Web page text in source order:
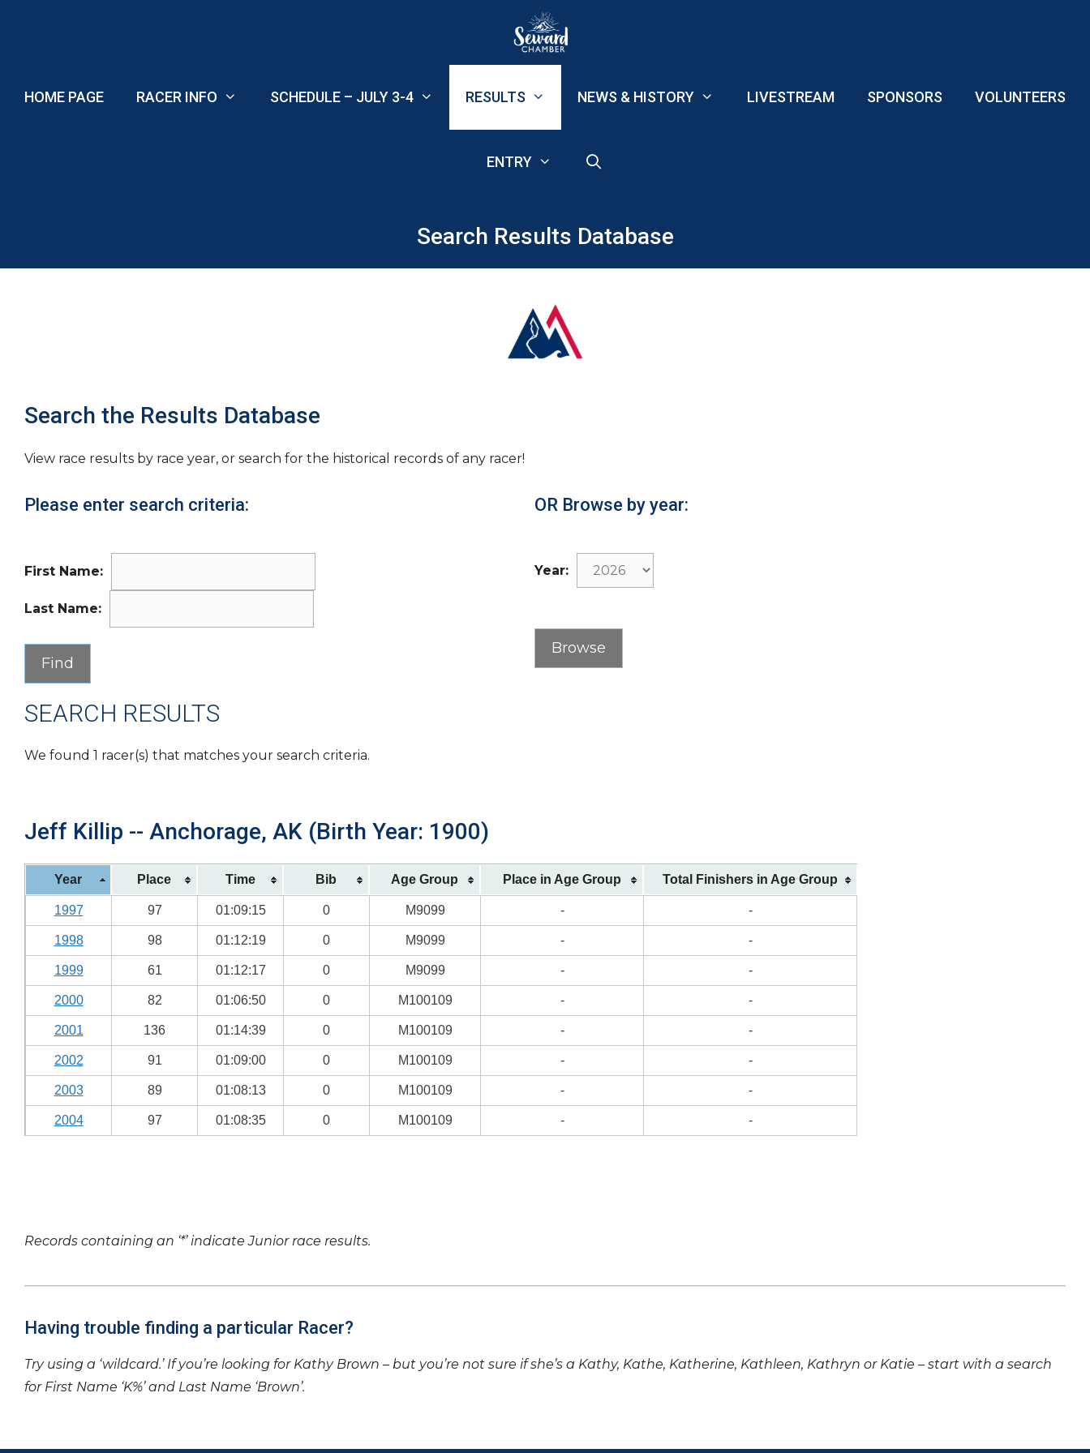
HOME PAGE RACER INFO SCHEDULE – JULY 3-4 RESULTS NEWS & HISTORY LIVESTREAM SPONSORS VOLUNTEERS
ENTRY
Search Results Database
Search the Results Database
View race results by race year, or search for the historical records of any racer!
Please enter search criteria:
First Name:
Last Name:
OR Browse by year:
Year:
SEARCH RESULTS
We found 1 racer(s) that matches your search criteria.
Jeff Killip -- Anchorage, AK (Birth Year: 1900)
Year Place Time Bib Age Group Place in Age Group Total Finishers in Age Group
1997 97 01:09:15 0 M9099 - -
1998 98 01:12:19 0 M9099 - -
1999 61 01:12:17 0 M9099 - -
2000 82 01:06:50 0 M100109 - -
2001 136 01:14:39 0 M100109 - -
2002 91 01:09:00 0 M100109 - -
2003 89 01:08:13 0 M100109 - -
2004 97 01:08:35 0 M100109 - -
Records containing an ‘*’ indicate Junior race results.
Having trouble finding a particular Racer?
Try using a ‘wildcard.’ If you’re looking for Kathy Brown – but you’re not sure if she’s a Kathy, Kathe, Katherine, Kathleen, Kathryn or Katie – start with a search
for First Name ‘K%’ and Last Name ‘Brown’.